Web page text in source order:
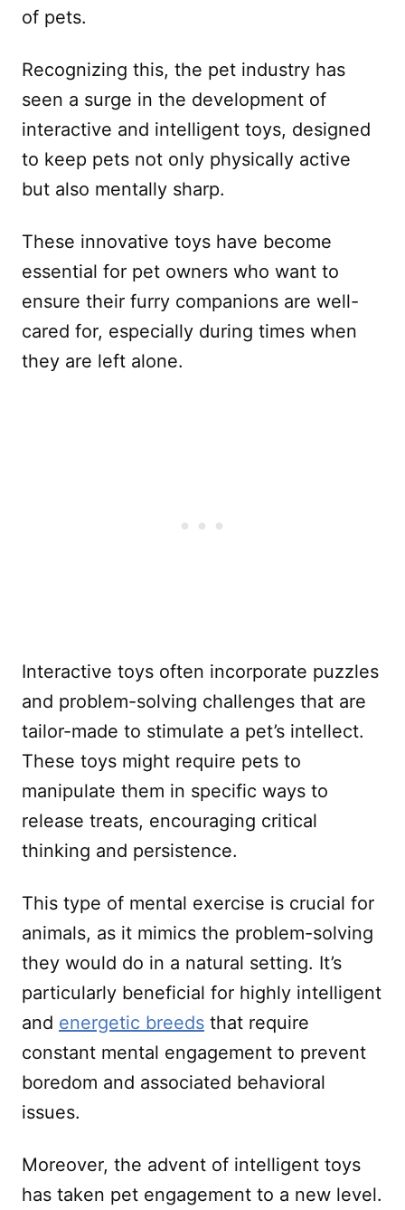
of pets.
Recognizing this, the pet industry has
seen a surge in the development of
interactive and intelligent toys, designed
to keep pets not only physically active
but also mentally sharp.
These innovative toys have become
essential for pet owners who want to
ensure their furry companions are well-
cared for, especially during times when
they are left alone.
Interactive toys often incorporate puzzles
and problem-solving challenges that are
tailor-made to stimulate a pet’s intellect.
These toys might require pets to
manipulate them in specific ways to
release treats, encouraging critical
thinking and persistence.
This type of mental exercise is crucial for
animals, as it mimics the problem-solving
they would do in a natural setting. It’s
particularly beneficial for highly intelligent
and energetic breeds that require
constant mental engagement to prevent
boredom and associated behavioral
issues.
Moreover, the advent of intelligent toys
has taken pet engagement to a new level.